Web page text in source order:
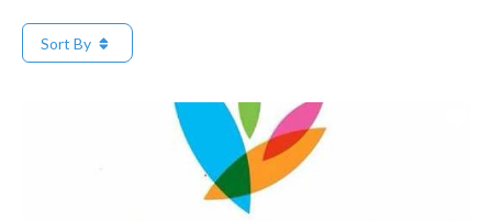
Sort By